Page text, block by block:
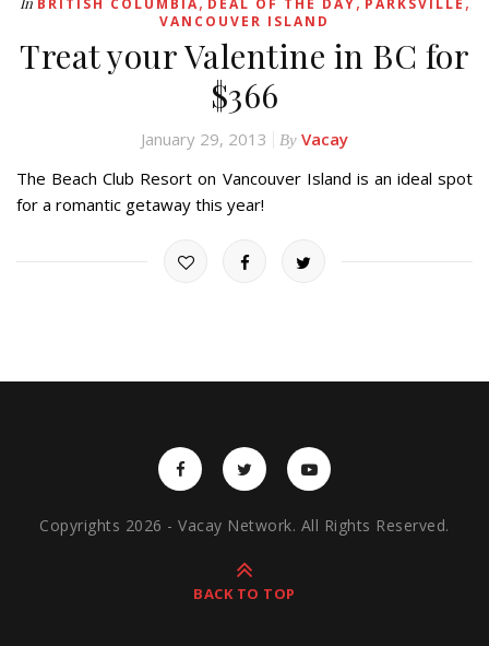
BRITISH COLUMBIA DEAL OF THE DAY PARKSVILLE
VANCOUVER ISLAND
Treat your Valentine in BC for
$366
January 29, 2013 By Vacay
The Beach Club Resort on Vancouver Island is an ideal spot
for a romantic getaway this year!
Copyrights 2026 - Vacay Network. All Rights Reserved.
BACK TO TOP